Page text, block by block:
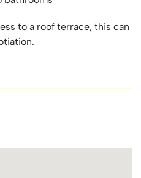
to a roof terrace, this can